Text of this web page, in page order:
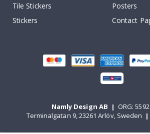
Tile Stickers
Posters
Stickers
Contact
Namly Design AB | ORG:
Terminalgatan 9, 23261 Arlöv, Sweden |